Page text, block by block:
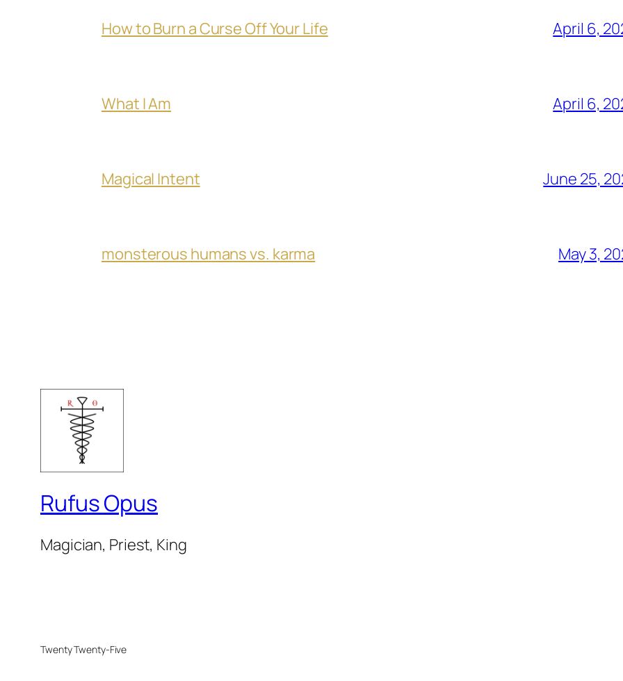
How to Burn a Curse Off Your Life April 6,
What I Am April 6,
Magical Intent June 25,
monsterous humans vs. karma May 3,
Rufus Opus
Magician, Priest, King
Twenty Twenty-Five